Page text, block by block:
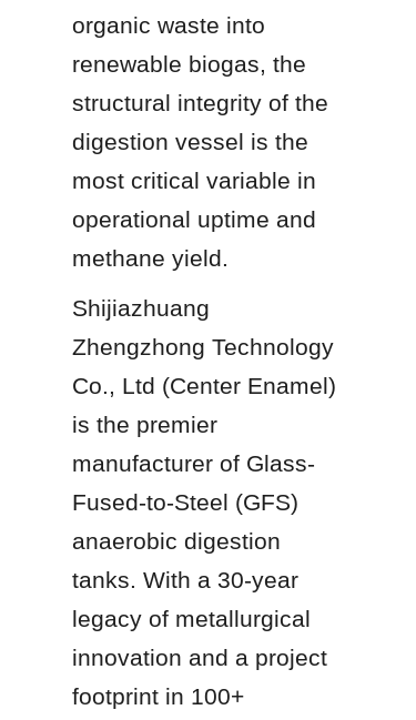
organic waste into
renewable biogas, the
structural integrity of the
digestion vessel is the
most critical variable in
operational uptime and
methane yield.
Shijiazhuang
Zhengzhong Technology
Co., Ltd (Center Enamel)
is the premier
manufacturer of Glass-
Fused-to-Steel (GFS)
anaerobic digestion
tanks. With a 30-year
legacy of metallurgical
innovation and a project
footprint in 100+